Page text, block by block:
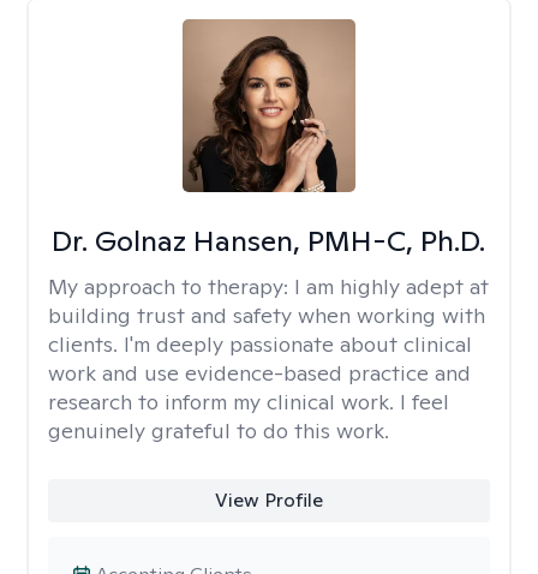
Dr. Golnaz Hansen, PMH-C, Ph.D.
My approach to therapy: I am highly adept at
building trust and safety when working with
clients. I'm deeply passionate about clinical
work and use evidence-based practice and
research to inform my clinical work. I feel
genuinely grateful to do this work.
View Profile